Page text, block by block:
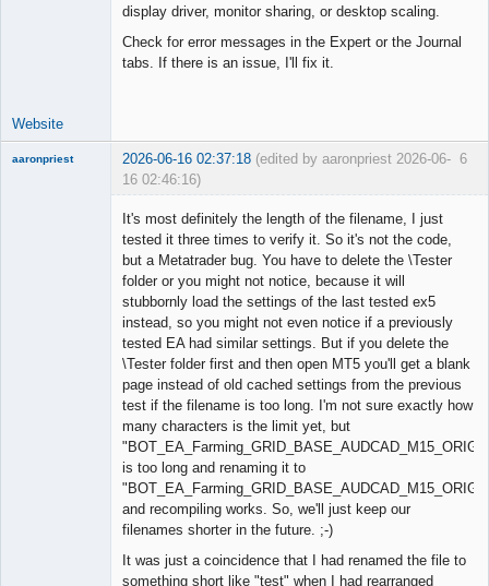
display driver, monitor sharing, or desktop scaling.
Check for error messages in the Expert or the Journal
tabs. If there is an issue, I'll fix it.
Website
6
aaronpriest 2026-06-16 02:37:18 (edited by aaronpriest 2026-06-
16 02:46:16)
It's most definitely the length of the filename, I just
tested it three times to verify it. So it's not the code,
but a Metatrader bug. You have to delete the \Tester
folder or you might not notice, because it will
stubbornly load the settings of the last tested ex5
instead, so you might not even notice if a previously
tested EA had similar settings. But if you delete the
\Tester folder first and then open MT5 you'll get a blank
page instead of old cached settings from the previous
test if the filename is too long. I'm not sure exactly how
many characters is the limit yet, but
is too long and renaming it to
and recompiling works. So, we'll just keep our
filenames shorter in the future. ;-)
It was just a coincidence that I had renamed the file to
something short like "test" when I had rearranged